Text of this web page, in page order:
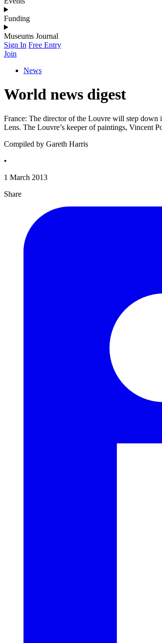
Funding
Museums Journal
Sign In Free Entry
Join
News
World news digest
France: The director of the Louvre will step down
Lens. The Louvre’s keeper of paintings, Vincent
Compiled by Gareth Harris
•
1 March 2013
Share